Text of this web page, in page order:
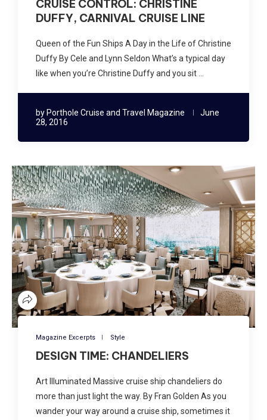
CRUISE CONTROL: CHRISTINE
DUFFY, CARNIVAL CRUISE LINE
Queen of the Fun Ships A Day in the Life of Christine
Duffy By Cele and Lynn Seldon What’s a typical day
like when you’re Christine Duffy and you sit …
by Porthole Cruise and Travel Magazine
June
28, 2016
Magazine Excerpts Style
DESIGN TIME: CHANDELIERS
Art Illuminated Massive cruise ship chandeliers do
more than just light the way. By Fran Golden As you
wander your way around a cruise ship, sometimes it